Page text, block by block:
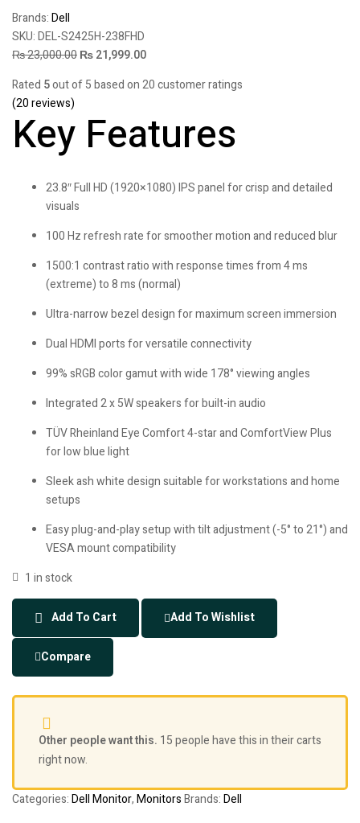
Brands:Dell
SKU:DEL-S2425H-238FHD
₨23,000.00₨21,999.00
Rated 5out of 5 based on20customer ratings
(20reviews)
Key Features
23.8″ Full HD (1920×1080) IPS panel for crisp and detailed
visuals
100 Hz refresh rate for smoother motion and reduced blur
1500:1 contrast ratio with response times from 4 ms
(extreme) to 8 ms (normal)
Ultra-narrow bezel design for maximum screen immersion
Dual HDMI ports for versatile connectivity
99% sRGB color gamut with wide 178° viewing angles
Integrated 2 x 5W speakers for built-in audio
TÜV Rheinland Eye Comfort 4-star and ComfortView Plus
for low blue light
Sleek ash white design suitable for workstations and home
setups
Easy plug-and-play setup with tilt adjustment (-5° to 21°) and
VESA mount compatibility
1 in stock
Add To Cart Add To Wishlist
Compare
Other people want this. 15 people have this in their carts
right now.
Categories:Dell Monitor,MonitorsBrands:Dell